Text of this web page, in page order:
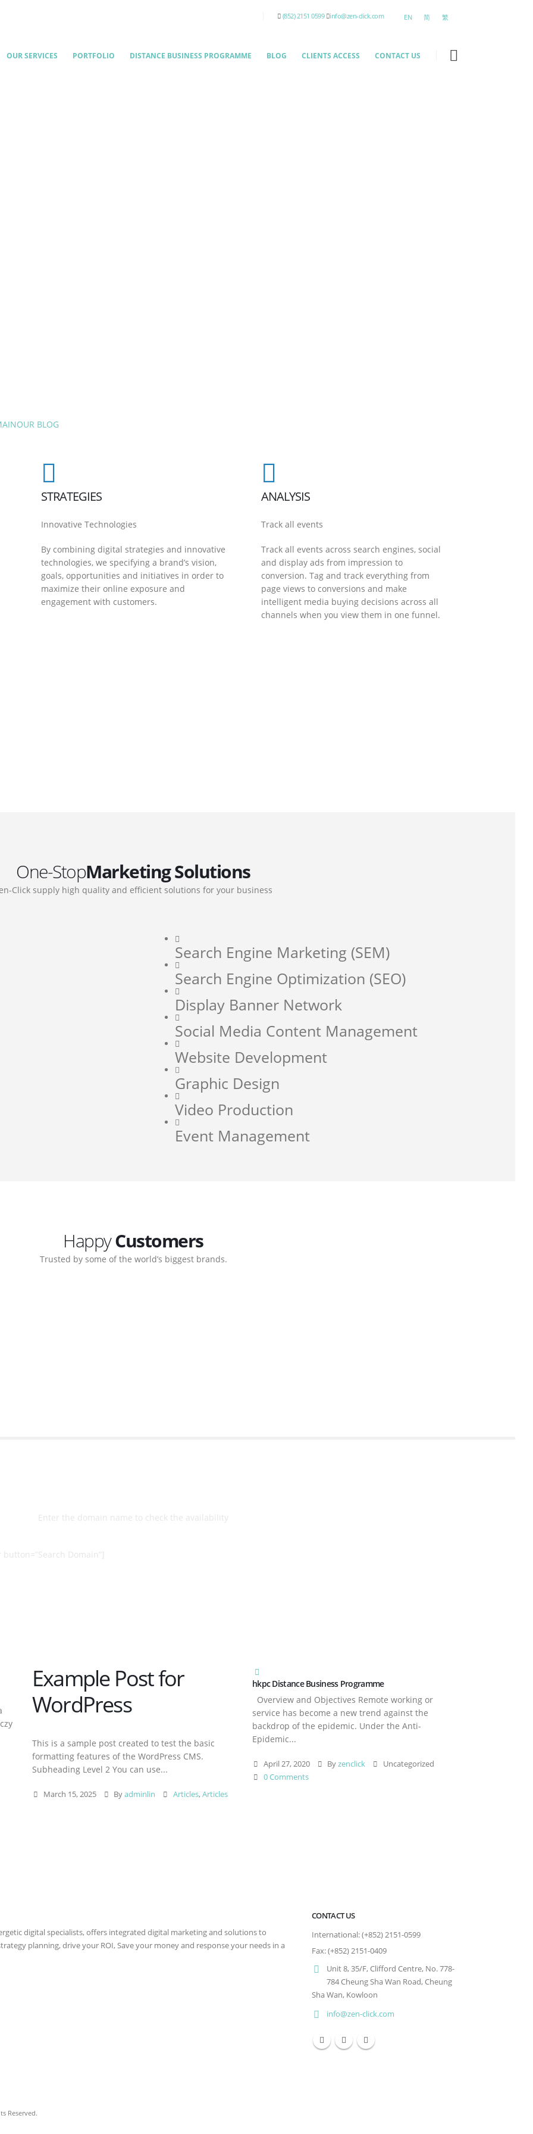
(852) 2151 0599 info@zen-click.com EN 简 繁
OUR SERVICES PORTFOLIO DISTANCE BUSINESS PROGRAMME BLOG CLIENTS ACCESS CONTACT US
OUR BLOG
STRATEGIES
Innovative Technologies
By combining digital strategies and innovative
technologies, we specifying a brand’s vision,
goals, opportunities and initiatives in order to
maximize their online exposure and
engagement with customers.
ANALYSIS
Track all events
Track all events across search engines, social
and display ads from impression to
conversion. Tag and track everything from
page views to conversions and make
intelligent media buying decisions across all
channels when you view them in one funnel.
One-StopMarketing Solutions
Click supply high quality and efficient solutions for your business
Search Engine Marketing (SEM)
Search Engine Optimization (SEO)
Display Banner Network
Social Media Content Management
Website Development
Graphic Design
Video Production
Event Management
HappyCustomers
Trusted by some of the world’s biggest brands.
Enter the domain name to check the availability
Domain”]
Example Post for
WordPress
This is a sample post created to test the basic
formatting features of the WordPress CMS.
Subheading Level 2 You can use...
March 15, 2025 Byadminlin Articles,Articles
hkpc Distance Business Programme
Overview and Objectives Remote working or
service has become a new trend against the
backdrop of the epidemic. Under the Anti-
Epidemic...
April 27, 2020 Byzenclick
Uncategorized
0 Comments
digital specialists, offers integrated digital marketing and solutions to
planning, drive your ROI, Save your money and response your needs in a
CONTACT US
International: (+852) 2151-0599
Fax: (+852) 2151-0409
Unit 8, 35/F, Clifford Centre, No. 778-
784 Cheung Sha Wan Road, Cheung
Sha Wan, Kowloon
info@zen-click.com
Reserved.